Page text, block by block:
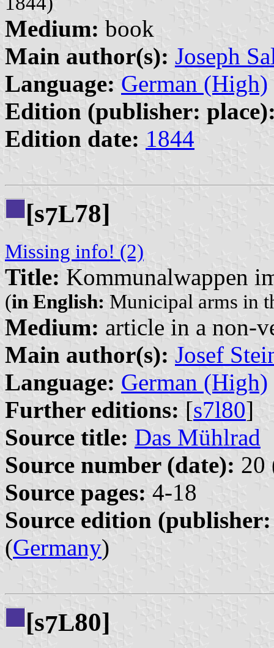
Medium: book
Main author(s): Joseph
Language: German (High)
Edition (publisher:
Edition date: 1844
[s7L78]
Missing info! (2)
Title: Kommunalwappen
(in English: Municipal arms in
Medium: article in a non-
Main author(s): Josef
Language: German (High)
Further editions: [s7l80]
Source title: Das Mühlrad
Source number (date): 20
Source pages: 4-18
Source edition
(Germany)
[s7L80]